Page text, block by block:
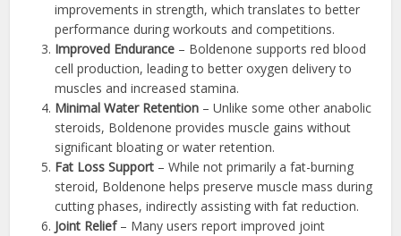
improvements in strength, which translates to better
performance during workouts and competitions.
Improved Endurance – Boldenone supports red blood
cell production, leading to better oxygen delivery to
muscles and increased stamina.
Minimal Water Retention – Unlike some other anabolic
steroids, Boldenone provides muscle gains without
significant bloating or water retention.
Fat Loss Support – While not primarily a fat-burning
steroid, Boldenone helps preserve muscle mass during
cutting phases, indirectly assisting with fat reduction.
Joint Relief– Many users report improved joint